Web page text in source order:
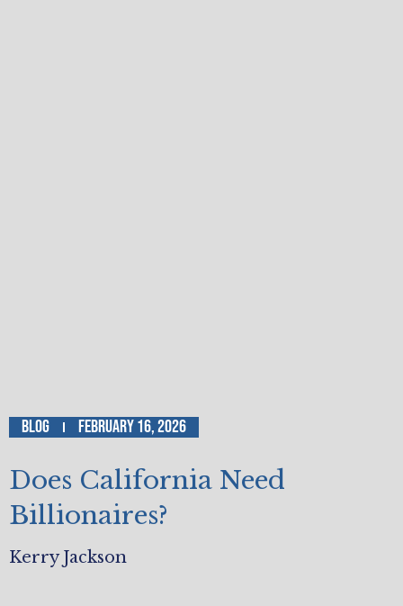
Blog February 16, 2026
Does California Need
Billionaires?
Kerry Jackson